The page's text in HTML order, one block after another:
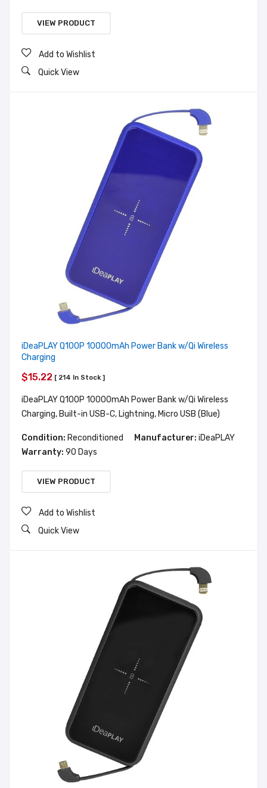
VIEW PRODUCT
Add to Wishlist
Quick View
iDeaPLAY Q100P 10000mAh Power Bank w/Qi Wireless
Charging
$15.22 [ 214 In Stock ]
iDeaPLAY Q100P 10000mAh Power Bank w/Qi Wireless
Charging, Built-in USB-C, Lightning, Micro USB (Blue)
Condition: Reconditioned Manufacturer: iDeaPLAY
Warranty: 90 Days
VIEW PRODUCT
Add to Wishlist
Quick View